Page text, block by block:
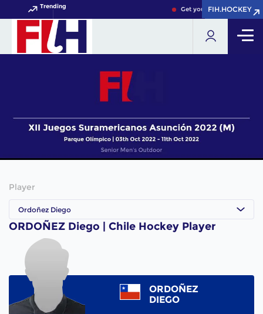
Trending Get your FIH Hockey
FIH.HOCKEY
FIH.HOCKEY
Player
Ordoñez Diego
ORDOÑEZ Diego | Chile Hockey Player
ORDOÑEZ
DIEGO